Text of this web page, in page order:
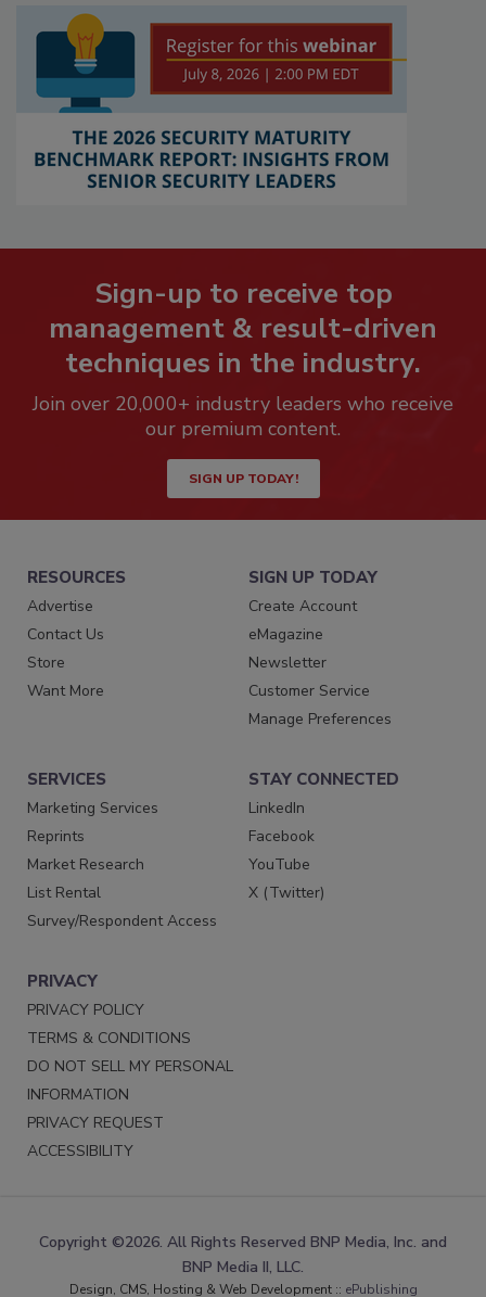
Sign-up to receive top
management & result-driven
techniques in the industry.
Join over 20,000+ industry leaders who receive
our premium content.
SIGN UP TODAY!
RESOURCES
Advertise
Contact Us
Store
Want More
SIGN UP TODAY
Create Account
eMagazine
Newsletter
Customer Service
Manage Preferences
SERVICES
Marketing Services
Reprints
Market Research
List Rental
Survey/Respondent Access
STAY CONNECTED
LinkedIn
Facebook
YouTube
X (Twitter)
PRIVACY
PRIVACY POLICY
TERMS & CONDITIONS
DO NOT SELL MY PERSONAL
INFORMATION
PRIVACY REQUEST
ACCESSIBILITY
Copyright ©2026. All Rights Reserved BNP Media, Inc. and
BNP Media II, LLC.
Design, CMS, Hosting & Web Development :: ePublishing